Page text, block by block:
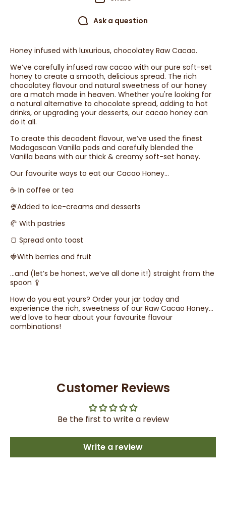
Ask a question
Honey infused with luxurious, chocolatey Raw Cacao.
We’ve carefully infused raw cacao with our pure soft-set
honey to create a smooth, delicious spread. The rich
chocolatey flavour and natural sweetness of our honey
are a match made in heaven. Whether you're looking for
a natural alternative to chocolate spread, adding to hot
drinks, or upgrading your desserts, our cacao honey can
do it all.
To create this decadent flavour, we’ve used the finest
Madagascan Vanilla pods and carefully blended the
Vanilla beans with our thick & creamy soft-set honey.
Our favourite ways to eat our Cacao Honey…
☕️ In coffee or tea
🍨Added to ice-creams and desserts
🥐 With pastries
🍞 Spread onto toast
🍓With berries and fruit
…and (let’s be honest, we’ve all done it!) straight from the
spoon 🥄
How do you eat yours? Order your jar today and
experience the rich, sweetness of our Raw Cacao Honey…
we’d love to hear about your favourite flavour
combinations!
Customer Reviews
Be the first to write a review
Write a review